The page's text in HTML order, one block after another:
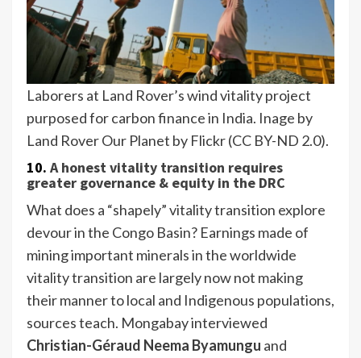
Laborers at Land Rover’s wind vitality project
purposed for carbon finance in India. Inage by
Land Rover Our Planet by Flickr (CC BY-ND 2.0).
10. A honest vitality transition requires
greater governance & equity in the DRC
What does a “shapely” vitality transition explore
devour in the Congo Basin? Earnings made of
mining important minerals in the worldwide
vitality transition are largely now not making
their manner to local and Indigenous populations,
sources teach. Mongabay interviewed
Christian-Géraud Neema Byamungu and